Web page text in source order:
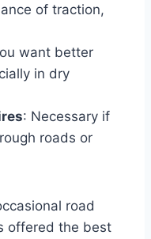
of traction,
want better
in dry
: Necessary if
roads or
road
offered the best